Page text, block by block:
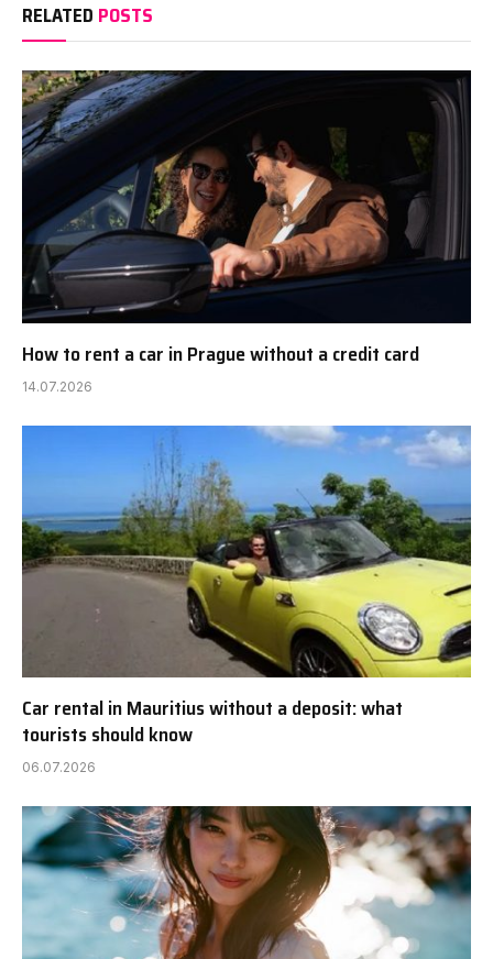
RELATED POSTS
How to rent a car in Prague without a credit card
14.07.2026
Car rental in Mauritius without a deposit: what
tourists should know
06.07.2026